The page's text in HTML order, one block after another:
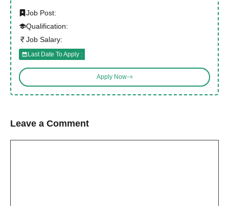
Job Post:
Qualification:
Job Salary:
Last Date To Apply :
Apply Now
Leave a Comment